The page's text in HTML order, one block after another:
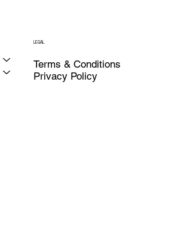
LEGAL
Privacy Policy
Terms & Conditions